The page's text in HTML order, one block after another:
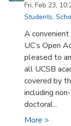
Fri, Feb 23,
Students,
A
UC’s Open
pleased to
all UCSB
covered by
including
doctoral...
More >